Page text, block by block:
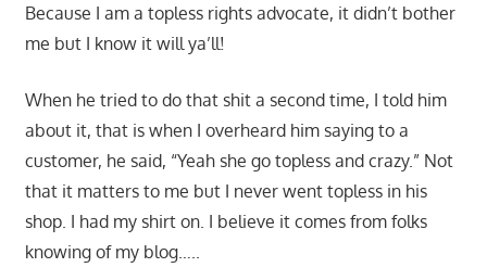
Because I am a topless rights advocate, it didn’t bother
me but I know it will ya’ll!
When he tried to do that shit a second time, I told him
about it, that is when I overheard him saying to a
customer, he said, “Yeah she go topless and crazy.” Not
that it matters to me but I never went topless in his
shop. I had my shirt on. I believe it comes from folks
knowing of my blog…..